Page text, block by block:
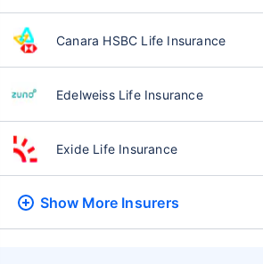
Canara HSBC Life Insurance
Edelweiss Life Insurance
Exide Life Insurance
Show More Insurers